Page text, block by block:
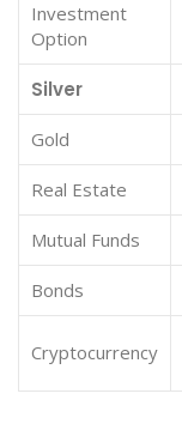
Investment
Option
Silver
Gold
Real Estate
Mutual Funds
Bonds
Cryptocurrency